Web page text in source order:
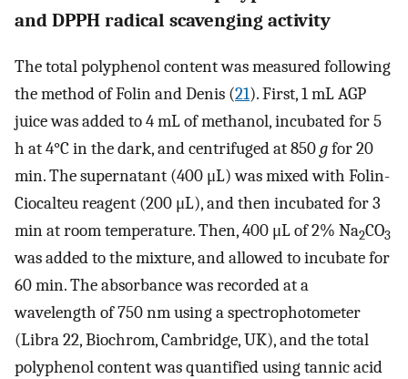
and DPPH radical scavenging activity
The total polyphenol content was measured following
the method of Folin and Denis (21). First, 1 mL AGP
juice was added to 4 mL of methanol, incubated for 5
h at 4°C in the dark, and centrifuged at 850gfor 20
min. The supernatant (400 μL) was mixed with Folin-
Ciocalteu reagent (200 μL), and then incubated for 3
min at room temperature. Then, 400 μL of 2% Na2CO3
was added to the mixture, and allowed to incubate for
60 min. The absorbance was recorded at a
wavelength of 750 nm using a spectrophotometer
(Libra 22, Biochrom, Cambridge, UK), and the total
polyphenol content was quantified using tannic acid